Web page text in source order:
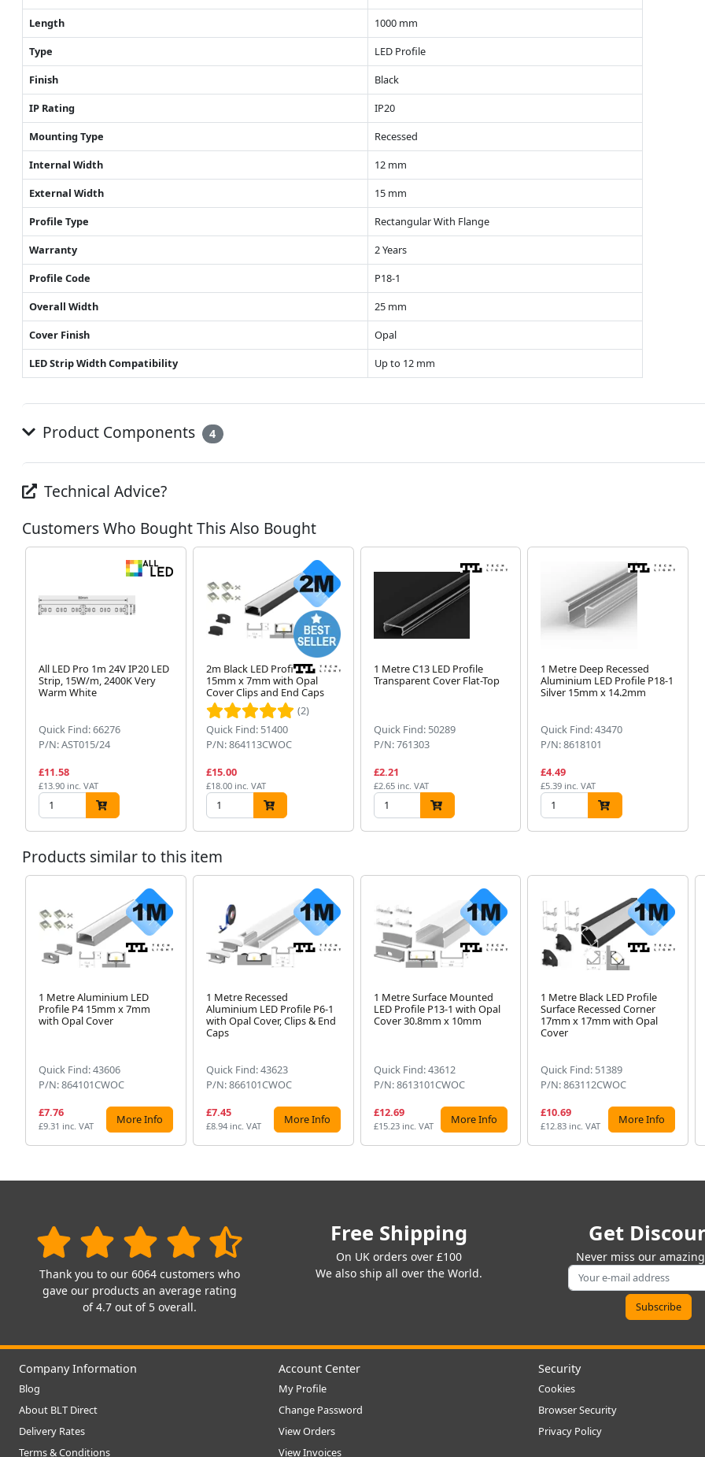
Length
1000 mm
Type
LED Profile
Finish
Black
IP Rating
IP20
Mounting Type
Recessed
Internal Width
12 mm
External Width
15 mm
Profile Type
Rectangular With Flange
Warranty
2 Years
Profile Code
P18-1
Overall Width
25 mm
Cover Finish
Opal
LED Strip Width Compatibility
Up to 12 mm
Product Components 4
Technical Advice?
Customers Who Bought This Also Bought
All LED Pro 1m 24V IP20 LED
Strip, 15W/m, 2400K Very
Warm White
Quick Find: 66276
P/N: AST015/24
£11.58
£13.90 inc. VAT
2m Black LED Profile P4-1
15mm x 7mm with Opal
Cover Clips and End Caps
(2)
Quick Find: 51400
P/N: 864113CWOC
£15.00
£18.00 inc. VAT
1 Metre C13 LED Profile
Transparent Cover Flat-Top
Quick Find: 50289
P/N: 761303
£2.21
£2.65 inc. VAT
1 Metre Deep Recessed
Aluminium LED Profile P18-1
Silver 15mm x 14.2mm
Quick Find: 43470
P/N: 8618101
£4.49
£5.39 inc. VAT
Products similar to this item
1 Metre Aluminium LED
Profile P4 15mm x 7mm
with Opal Cover
Quick Find: 43606
P/N: 864101CWOC
£7.76
£9.31 inc. VAT More Info
1 Metre Recessed
Aluminium LED Profile P6-1
with Opal Cover, Clips & End
Caps
Quick Find: 43623
P/N: 866101CWOC
£7.45
£8.94 inc. VAT More Info
1 Metre Surface Mounted
LED Profile P13-1 with Opal
Cover 30.8mm x 10mm
Quick Find: 43612
P/N: 8613101CWOC
£12.69
£15.23 inc. VAT More Info
1 Metre Black LED Profile
Surface Recessed Corner
17mm x 17mm with Opal
Cover
Quick Find: 51389
P/N: 863112CWOC
£10.69
£12.83 inc. VAT More Info
Thank you to our 6064 customers who
gave our products an average rating
of 4.7 out of 5 overall.
Free Shipping
On UK orders over £100
We also ship all over the World.
Get
Never miss our
Company Information
Blog
About BLT Direct
Delivery Rates
Terms & Conditions
Account Center
My Profile
Change Password
View Orders
View Invoices
Security
Cookies
Browser Security
Privacy Policy